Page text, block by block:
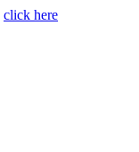
click here